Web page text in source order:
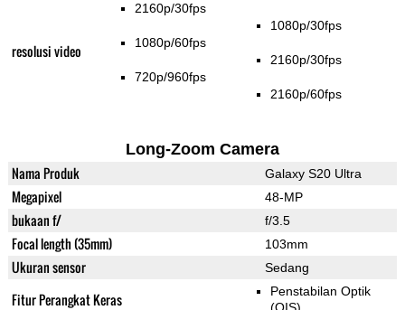
resolusi video
2160p/30fps
1080p/60fps
720p/960fps
1080p/30fps
2160p/30fps
2160p/60fps
Long-Zoom Camera
Nama Produk Galaxy S20 Ultra
Megapixel 48-MP
bukaan f/ f/3.5
Focal length (35mm) 103mm
Ukuran sensor Sedang
Fitur Perangkat Keras
Penstabilan Optik